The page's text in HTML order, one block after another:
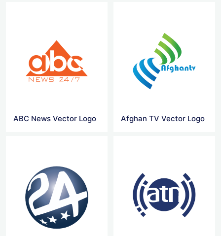
ABC News Vector Logo Afghan TV Vector Logo